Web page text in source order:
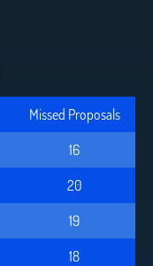
Missed Proposals
16
20
19
18